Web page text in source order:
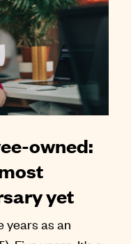
owned:
yet
years as an